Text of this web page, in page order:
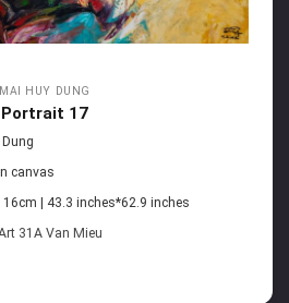
MAI HUY DUNG
Portrait 17
canvas
| 43.3 inches*62.9 inches
31A Van Mieu